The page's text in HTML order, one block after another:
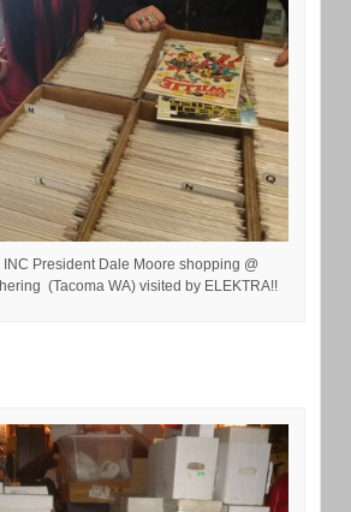
President Dale Moore shopping @
(Tacoma WA) visited by ELEKTRA!!